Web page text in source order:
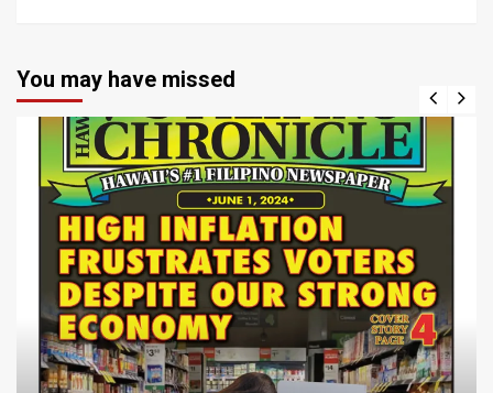
You may have missed